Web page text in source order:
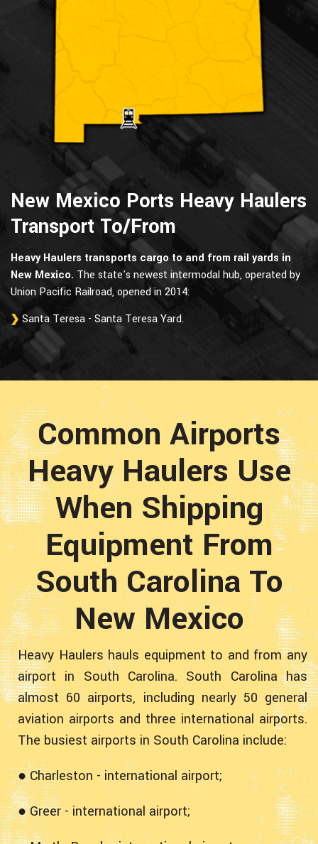
New Mexico Ports Heavy Haulers
Transport To/From
Heavy Haulers transports cargo to and from rail yards in
New Mexico. The state's newest intermodal hub, operated by
Union Pacific Railroad, opened in 2014:
Santa Teresa - Santa Teresa Yard.
Common Airports
Heavy Haulers Use
When Shipping
Equipment From
South Carolina To
New Mexico
Heavy Haulers hauls equipment to and from any
airport in South Carolina. South Carolina has
almost 60 airports, including nearly 50 general
aviation airports and three international airports.
The busiest airports in South Carolina include:
● Charleston - international airport;
● Greer - international airport;